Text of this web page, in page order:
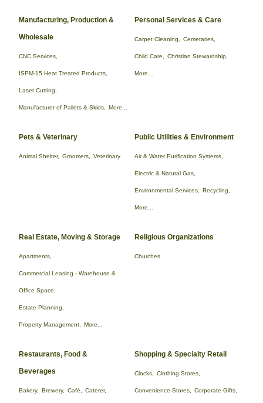
Manufacturing, Production &
Wholesale
CNC Services,
ISPM-15 Heat Treated Products,
Laser Cutting,
Manufacturer of Pallets & Skids, More...
Personal Services & Care
Carpet Cleaning, Cemetaries,
Child Care, Christian Stewardship,
More...
Pets & Veterinary
Animal Shelter, Groomers, Veterinary
Public Utilities & Environment
Air & Water Purification Systems,
Electric & Natural Gas,
Environmental Services, Recycling,
More...
Real Estate, Moving & Storage
Apartments,
Commercial Leasing - Warehouse &
Office Space,
Estate Planning,
Property Management, More...
Religious Organizations
Churches
Restaurants, Food &
Beverages
Bakery, Brewery, Café, Caterer,
Shopping & Specialty Retail
Clocks, Clothing Stores,
Convenience Stores, Corporate Gifts,